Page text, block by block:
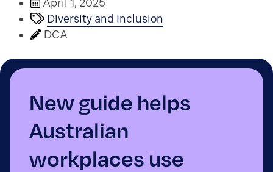
April 1, 2025
Diversity and Inclusion
DCA
New guide helps
Australian
workplaces use